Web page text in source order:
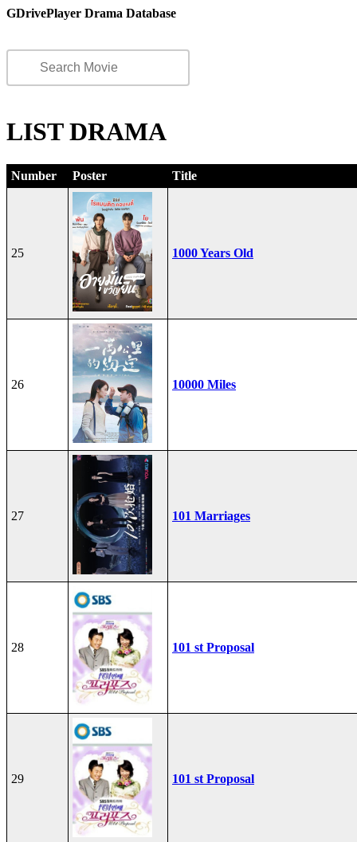
GDrivePlayer Drama Database
LIST DRAMA
Number Poster Title
25 1000 Years Old
26 10000 Miles
27 101 Marriages
28 101 st Proposal
29 101 st Proposal